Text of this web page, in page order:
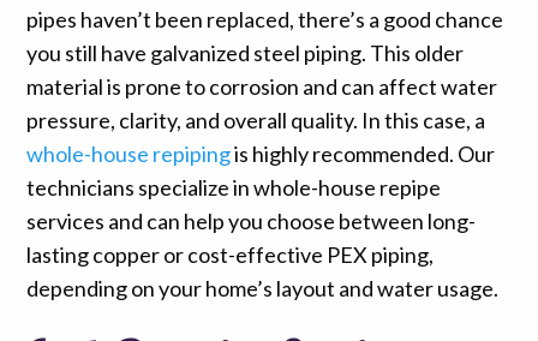
pipes haven’t been replaced, there’s a good chance
you still have galvanized steel piping. This older
material is prone to corrosion and can affect water
pressure, clarity, and overall quality. In this case, a
whole-house repipingis highly recommended. Our
technicians specialize in whole-house repipe
services and can help you choose between long-
lasting copper or cost-effective PEX piping,
depending on your home’s layout and water usage.